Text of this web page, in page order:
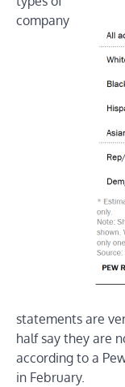
company
statements are
half say they are
according to a
in February.